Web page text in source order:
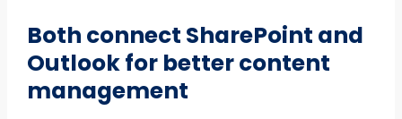
Both connect SharePoint and
Outlook for better content
management